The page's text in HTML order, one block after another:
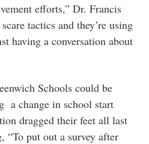
efforts,” Dr. Francis
tactics and they’re using
having a conversation about
Schools could be
a change in school start
dragged their feet all last
“To put out a survey after